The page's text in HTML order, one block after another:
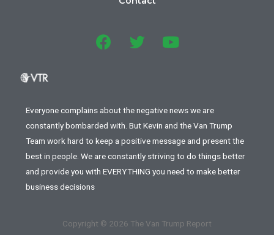
Everyone complains about the negative news we are
constantly bombarded with. But Kevin and the Van Trump
Team work hard to keep a positive message and present the
best in people. We are constantly striving to do things better
and provide you with EVERYTHING you need to make better
business decisions
Copyright © 2026 The Van Trump Report